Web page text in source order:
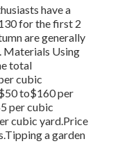
have a
for the first 2
are generally
Materials Using
total
cubic
to$160 per
per cubic
cubic yard.Price
Tipping a garden